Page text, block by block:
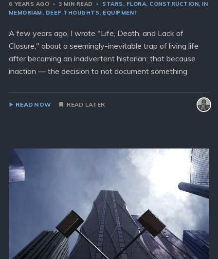
6 YEARS AGO 3 MIN READ STARS FLORA CONSTRUCTION IN
MEMORIAM
DEEP THOUGHTS EQUIPMENT
A few years ago, I wrote "Life, Death, and Lack of
Closure," about a seemingly-inevitable trap of living life
after becoming an inadvertent historian: that because
inaction — the decision to not document something
READ NOW READ LATER